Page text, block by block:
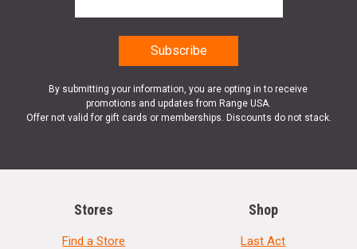
By submitting your information, you are opting in to receive
promotions and updates from Range USA.
Offer not valid for gift cards or memberships. Discounts do not stack.
Stores
Find a Store
Shop
Last Act